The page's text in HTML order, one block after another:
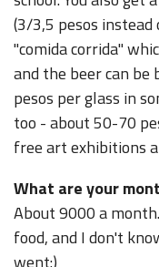
(3/3,5 pesos
"comida corrida"
and the beer can be
pesos per glass in
too - about 50-70
free art exhibitions
What are your
About 9000 a
food, and I don't